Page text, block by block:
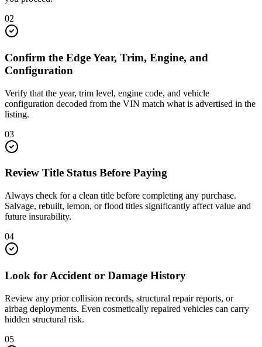
02
Confirm the Edge Year, Trim, Engine, and
Configuration
Verify that the year, trim level, engine code, and vehicle
configuration decoded from the VIN match what is advertised in the
listing.
03
Review Title Status Before Paying
Always check for a clean title before completing any purchase.
Salvage, rebuilt, lemon, or flood titles significantly affect value and
future insurability.
04
Look for Accident or Damage History
Review any prior collision records, structural repair reports, or
airbag deployments. Even cosmetically repaired vehicles can carry
hidden structural risk.
05